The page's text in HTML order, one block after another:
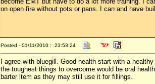
on open fire without pots or pans. I can and have
Posted - 01/11/2010 : 23:53:24
I agree with bluegill. Good health start with a
the toughest things to overcome would be oral
barter item as they may still use it for fillings.